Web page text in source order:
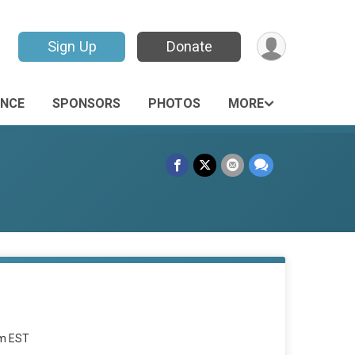
Sign Up Donate
SPONSORS PHOTOS MORE
EST